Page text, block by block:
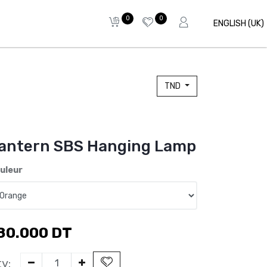
0 0
ENGLISH (UK)
TND
SBS Hanging Lamp
DT